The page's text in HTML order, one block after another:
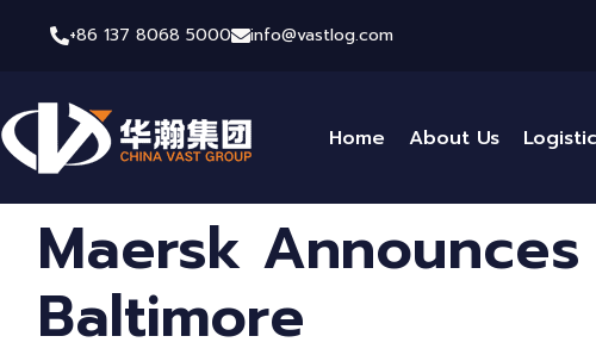
+86 137 8068 5000 info@vastlog.com
Home About Us
Maersk
Baltimore